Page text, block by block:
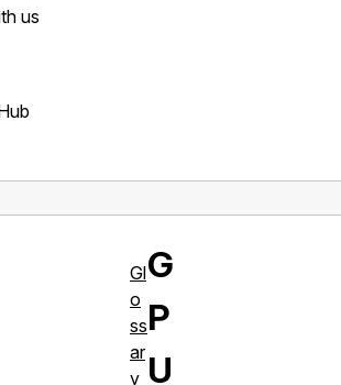
us
G
P
U
Gl
o
ss
ar
y